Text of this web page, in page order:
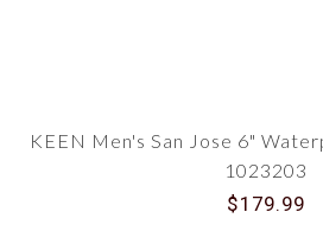
KEEN Men's San Jose 6"
1023203
$179.99